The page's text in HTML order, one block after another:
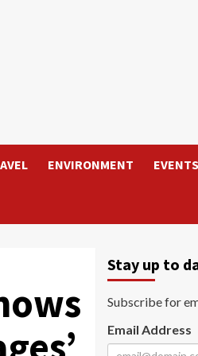
ENVIRONMENT EVENTS
Stay up to
Subscribe for
Email Address